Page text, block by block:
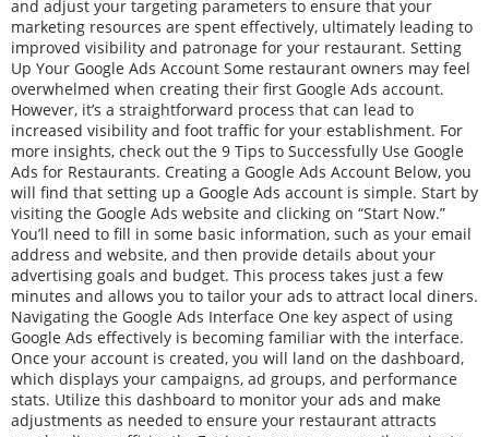
and adjust your targeting parameters to ensure that your
marketing resources are spent effectively, ultimately leading to
improved visibility and patronage for your restaurant. Setting
Up Your Google Ads Account Some restaurant owners may feel
overwhelmed when creating their first Google Ads account.
However, it’s a straightforward process that can lead to
increased visibility and foot traffic for your establishment. For
more insights, check out the 9 Tips to Successfully Use Google
Ads for Restaurants. Creating a Google Ads Account Below, you
will find that setting up a Google Ads account is simple. Start by
visiting the Google Ads website and clicking on “Start Now.”
You’ll need to fill in some basic information, such as your email
address and website, and then provide details about your
advertising goals and budget. This process takes just a few
minutes and allows you to tailor your ads to attract local diners.
Navigating the Google Ads Interface One key aspect of using
Google Ads effectively is becoming familiar with the interface.
Once your account is created, you will land on the dashboard,
which displays your campaigns, ad groups, and performance
stats. Utilize this dashboard to monitor your ads and make
adjustments as needed to ensure your restaurant attracts